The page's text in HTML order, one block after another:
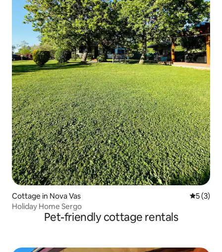
Cottage in Nova Vas 5 out of
5 (3)
Holiday Home Sergo
Pet-friendly cottage rentals